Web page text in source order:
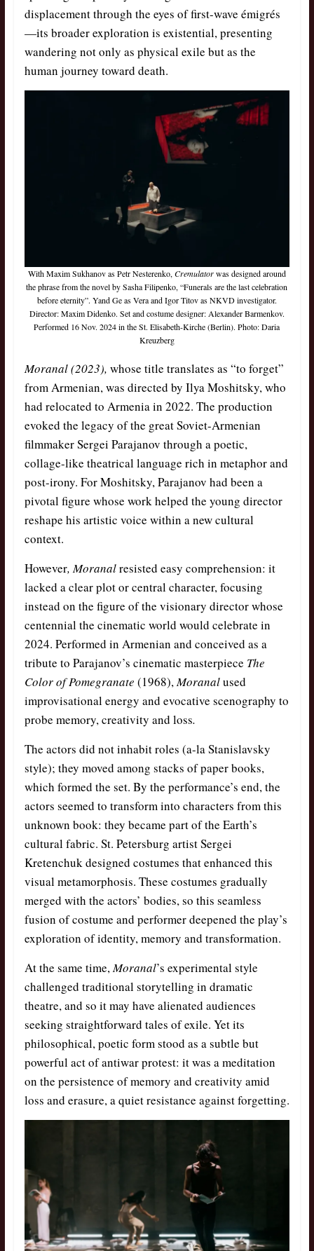
displacement through the eyes of first-wave émigrés
—its broader exploration is existential, presenting
wandering not only as physical exile but as the
human journey toward death.
With Maxim Sukhanov as Petr Nesterenko,Cremulatorwas designed around
the phrase from the novel by Sasha Filipenko, “Funerals are the last celebration
before eternity”. Yand Ge as Vera and Igor Titov as NKVD investigator.
Director: Maxim Didenko. Set and costume designer: Alexander Barmenkov.
Performed 16 Nov. 2024 in the St. Elisabeth-Kirche (Berlin). Photo: Daria
Kreuzberg
Moranal(2023), whose title translates as “to forget”
from Armenian, was directed by Ilya Moshitsky, who
had relocated to Armenia in 2022. The production
evoked the legacy of the great Soviet-Armenian
filmmaker Sergei Parajanov through a poetic,
collage-like theatrical language rich in metaphor and
post-irony. For Moshitsky, Parajanov had been a
pivotal figure whose work helped the young director
reshape his artistic voice within a new cultural
context.
However, Moranalresisted easy comprehension: it
lacked a clear plot or central character, focusing
instead on the figure of the visionary director whose
centennial the cinematic world would celebrate in
2024. Performed in Armenian and conceived as a
tribute to Parajanov’s cinematic masterpiece The
Color of Pomegranate (1968),Moranalused
improvisational energy and evocative scenography to
probe memory, creativity and loss.
The actors did not inhabit roles (a-la Stanislavsky
style); they moved among stacks of paper books,
which formed the set. By the performance’s end, the
actors seemed to transform into characters from this
unknown book: they became part of the Earth’s
cultural fabric. St. Petersburg artist Sergei
Kretenchuk designed costumes that enhanced this
visual metamorphosis. These costumes gradually
merged with the actors’ bodies, so this seamless
fusion of costume and performer deepened the play’s
exploration of identity, memory and transformation.
At the same time,Moranal’s experimental style
challenged traditional storytelling in dramatic
theatre, and so it may have alienated audiences
seeking straightforward tales of exile. Yet its
philosophical, poetic form stood as a subtle but
powerful act of antiwar protest: it was a meditation
on the persistence of memory and creativity amid
loss and erasure, a quiet resistance against forgetting.